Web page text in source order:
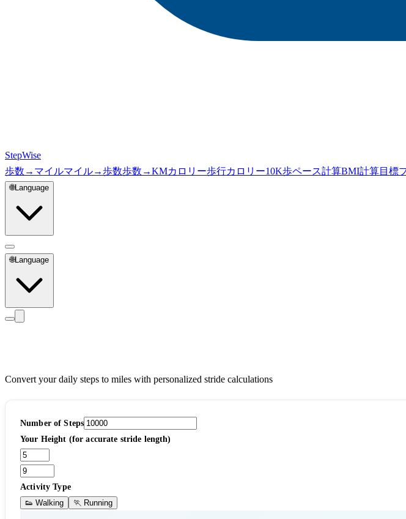
StepWise
歩数→マイルマイル→歩数歩数→KMカロリー歩行カロリー10K歩ペース計算BMI計算目標
🌐Language
🌐Language
Convert your daily steps to miles with personalized stride calculations
Number of Steps
Your Height (for accurate stride length)
Activity Type
👟 Walking
🏃 Running